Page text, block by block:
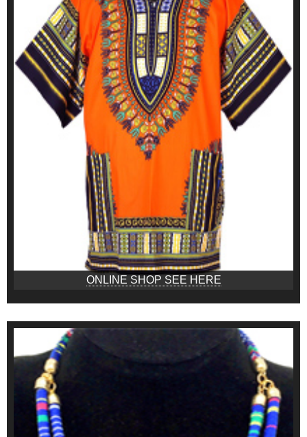
ONLINE SHOP SEE HERE